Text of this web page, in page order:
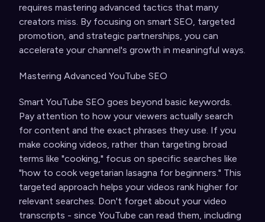
requires mastering advanced tactics that many
creators miss. By focusing on smart SEO, targeted
promotion, and strategic partnerships, you can
accelerate your channel's growth in meaningful ways.
Mastering Advanced YouTube SEO
Smart YouTube SEO goes beyond basic keywords.
Pay attention to how your viewers actually search
for content and the exact phrases they use. If you
make cooking videos, rather than targeting broad
terms like "cooking," focus on specific searches like
"how to cook vegetarian lasagna for beginners." This
targeted approach helps your videos rank higher for
relevant searches. Don't forget about your video
transcripts - since YouTube can read them, including